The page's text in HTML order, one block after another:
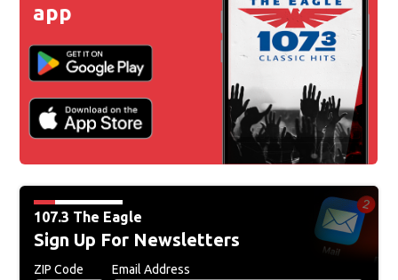
app
107.3 The Eagle
Sign Up For Newsletters
ZIP Code Email Address